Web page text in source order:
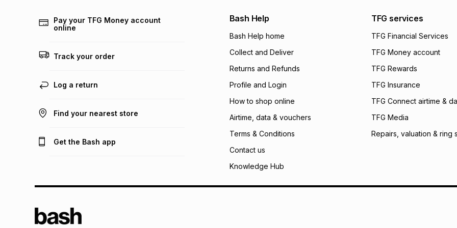
We (Foschini
will apply. The
what the monthly
payable. Your
open a store
incur by using this
Learn more about
Pay your TFG Money account
online
Track your order
Log a return
Find your nearest store
Get the Bash app
Bash Help
Bash Help home
Collect and Deliver
Returns and Refunds
Profile and Login
How to shop online
Airtime, data & vouchers
Terms & Conditions
Contact us
Knowledge Hub
TFG services
TFG Financial Services
TFG Money account
TFG Rewards
TFG Insurance
TFG Connect airtime &
TFG Media
Repairs, valuation & ring